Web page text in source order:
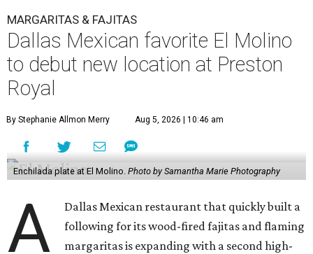
MARGARITAS & FAJITAS
Dallas Mexican favorite El Molino
to debut new location at Preston
Royal
By Stephanie Allmon Merry Aug 5, 2026 | 10:46 am
Enchilada plate at El Molino. Photo by Samantha Marie Photography
A
Dallas Mexican restaurant that quickly built a
following for its wood-fired fajitas and flaming
margaritas is expanding with a second high-